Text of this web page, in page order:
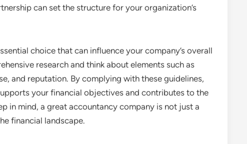
can set the structure for your organization’s
choice that can influence your company’s overall
research and think about elements such as
and reputation. By complying with these guidelines,
your financial objectives and contributes to the
in mind, a great accountancy company is not just a
financial landscape.